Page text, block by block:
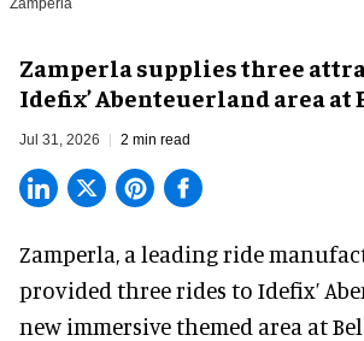
Zamperla
Zamperla supplies three
Idefix’ Abenteuerland area at
Jul 31, 2026 2 min read
Zamperla, a leading ride
provided three rides to Idefix’
new immersive themed area at